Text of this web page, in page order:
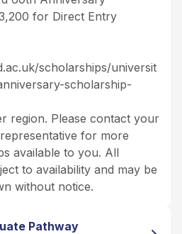
for Direct Entry
scholarships/universit
scholarship-
region. Please contact your
for more
available to you. All
to availability and may be
without notice.
Pathway